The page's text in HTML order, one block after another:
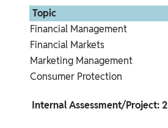
Topic
Financial Management
Financial Markets
Marketing Management
Consumer Protection
Internal Assessment/Project: